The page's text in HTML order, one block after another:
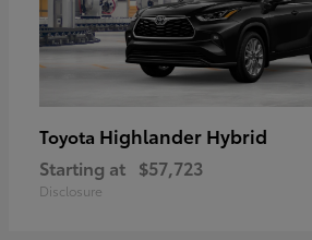
Toyota Highlander Hybrid
Starting at $57,723
Disclosure